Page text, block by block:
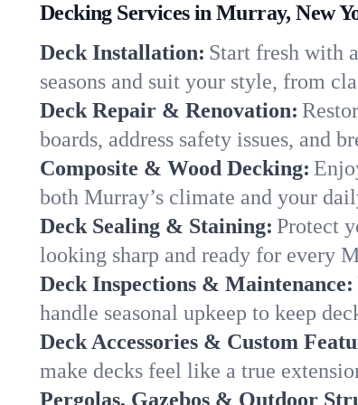
Decking Services in Murray, New
Deck Installation: Start fresh with
seasons and suit your style, from
Deck Repair & Renovation:
boards, address safety issues, and
Composite & Wood Decking:
both Murray’s climate and your
Deck Sealing & Staining: Protect
looking sharp and ready for every
Deck Inspections & Maintenance:
handle seasonal upkeep to keep
Deck Accessories & Custom
make decks feel like a true
Pergolas, Gazebos & Outdoor